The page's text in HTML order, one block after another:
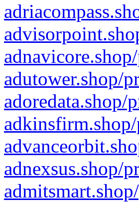
adutower.shop/
adoredata.shop/
adnexsus.shop/